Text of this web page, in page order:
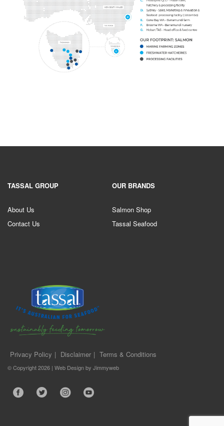
TASSAL GROUP
About Us
Contact Us
OUR BRANDS
Salmon Shop
Tassal Seafood
Privacy Policy Disclaimer Terms & Conditions
© Copyright 2026 | Web Designby Jimmyweb